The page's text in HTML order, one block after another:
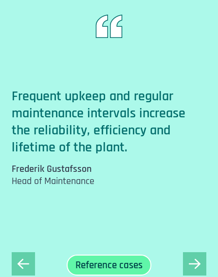
Frequent upkeep and regular
maintenance intervals increase
the reliability, efficiency and
lifetime of the plant.
Frederik Gustafsson
Head of Maintenance
Reference cases